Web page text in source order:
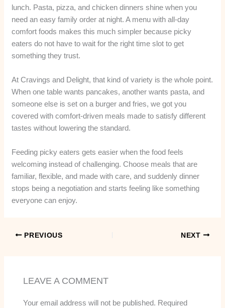
lunch. Pasta, pizza, and chicken dinners shine when you
need an easy family order at night. A menu with all-day
comfort foods makes this much simpler because picky
eaters do not have to wait for the right time slot to get
something they trust.
At Cravings and Delight, that kind of variety is the whole point.
When one table wants pancakes, another wants pasta, and
someone else is set on a burger and fries, we got you
covered with comfort-driven meals made to satisfy different
tastes without lowering the standard.
Feeding picky eaters gets easier when the food feels
welcoming instead of challenging. Choose meals that are
familiar, flexible, and made with care, and suddenly dinner
stops being a negotiation and starts feeling like something
everyone can enjoy.
PREVIOUS NEXT
LEAVE A COMMENT
Your email address will not be published. Required